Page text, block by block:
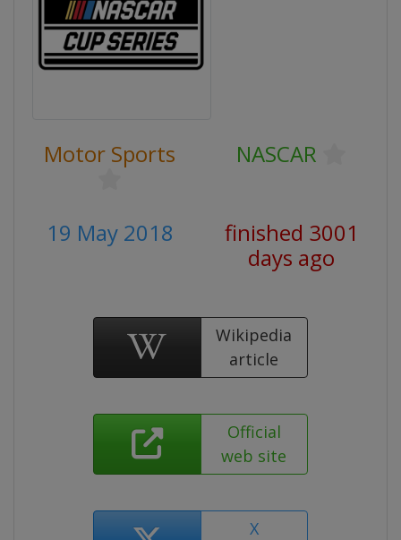
Motor Sports NASCAR
19 May 2018
finished 3001
days ago
Wikipedia
article
Official
web site
X